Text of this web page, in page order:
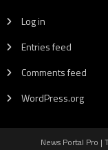
Log in
Entries feed
Comments feed
WordPress.org
News Portal Pro |